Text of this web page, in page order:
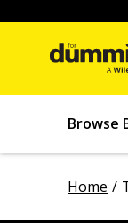
Browse
Home